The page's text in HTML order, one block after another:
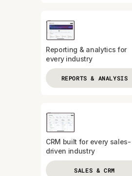
Reporting & analytics for
every industry
REPORTS & ANALYSIS
CRM built for every sales-
driven industry
SALES & CRM